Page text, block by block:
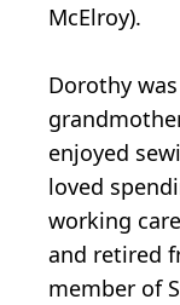
McElroy).
Dorothy
enjoyed
loved
working
and retired
member of